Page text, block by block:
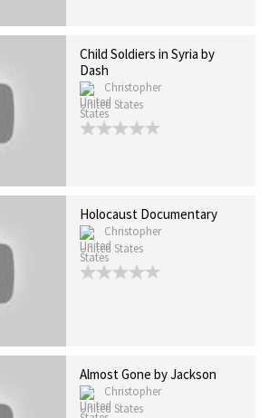
Child Soldiers in Syria by
Dash
Christopher
United States
Holocaust Documentary
Christopher
United States
Almost Gone by Jackson
Christopher
United States